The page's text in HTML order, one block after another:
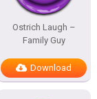
Ostrich Laugh –
Family Guy
Download